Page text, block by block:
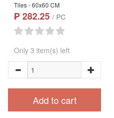
Tiles - 60x60 CM
₱ 282.25 / PC
Only 3 item(s) left
Add to cart